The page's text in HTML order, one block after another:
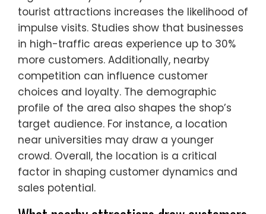
tourist attractions increases the likelihood of
impulse visits. Studies show that businesses
in high-traffic areas experience up to 30%
more customers. Additionally, nearby
competition can influence customer
choices and loyalty. The demographic
profile of the area also shapes the shop’s
target audience. For instance, a location
near universities may draw a younger
crowd. Overall, the location is a critical
factor in shaping customer dynamics and
sales potential.